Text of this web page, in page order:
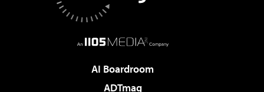
AI Boardroom
ADTmag